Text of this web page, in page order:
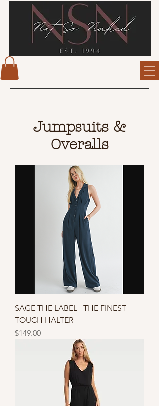
Jumpsuits &
Overalls
SAGE THE LABEL - THE FINEST
TOUCH HALTER
Price
$149.00